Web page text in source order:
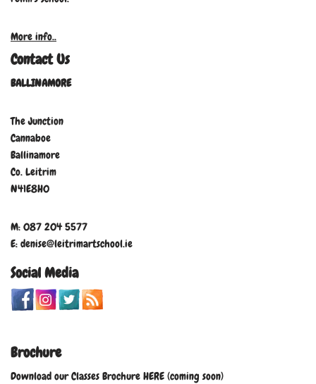
More info..
Contact Us
BALLINAMORE
The Junction
Cannaboe
Ballinamore
Co. Leitrim
N41E8H0
M: 087 204 5577
E: denise@leitrimartschool.ie
Social Media
Brochure
Download our Classes Brochure HERE (coming soon)